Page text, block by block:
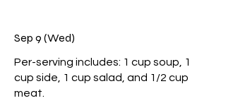
Sep 9 (Wed)
Per-serving includes: 1 cup soup, 1
cup side, 1 cup salad, and 1/2 cup
meat.